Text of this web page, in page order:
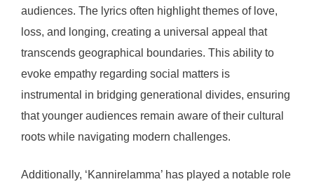
audiences. The lyrics often highlight themes of love,
loss, and longing, creating a universal appeal that
transcends geographical boundaries. This ability to
evoke empathy regarding social matters is
instrumental in bridging generational divides, ensuring
that younger audiences remain aware of their cultural
roots while navigating modern challenges.
Additionally, ‘Kannirelamma’ has played a notable role